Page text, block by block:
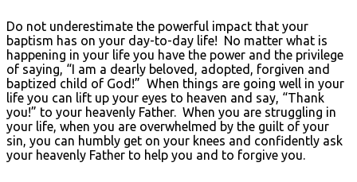
Do not underestimate the powerful impact that your
baptism has on your day-to-day life! No matter what is
happening in your life you have the power and the privilege
of saying, “I am a dearly beloved, adopted, forgiven and
baptized child of God!” When things are going well in your
life you can lift up your eyes to heaven and say, “Thank
you!” to your heavenly Father. When you are struggling in
your life, when you are overwhelmed by the guilt of your
sin, you can humbly get on your knees and confidently ask
your heavenly Father to help you and to forgive you.